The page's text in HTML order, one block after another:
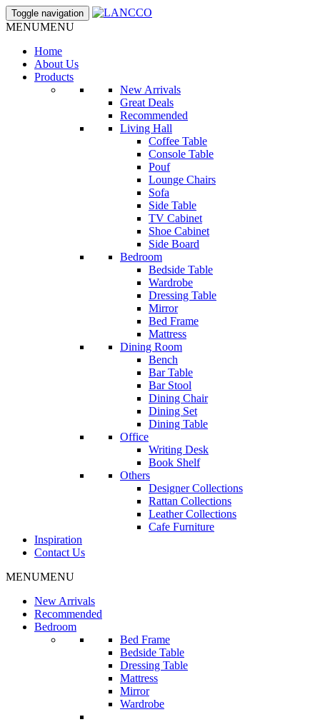
Toggle navigation
MENUMENU
Home
About Us
Products
New Arrivals
Great Deals
Recommended
Living Hall
Coffee Table
Console Table
Pouf
Lounge Chairs
Sofa
Side Table
TV Cabinet
Shoe Cabinet
Side Board
Bedroom
Bedside Table
Wardrobe
Dressing Table
Mirror
Bed Frame
Mattress
Dining Room
Bench
Bar Table
Bar Stool
Dining Chair
Dining Set
Dining Table
Office
Writing Desk
Book Shelf
Others
Designer Collections
Rattan Collections
Leather Collections
Cafe Furniture
Inspiration
Contact Us
MENUMENU
New Arrivals
Recommended
Bedroom
Bed Frame
Bedside Table
Dressing Table
Mattress
Mirror
Wardrobe